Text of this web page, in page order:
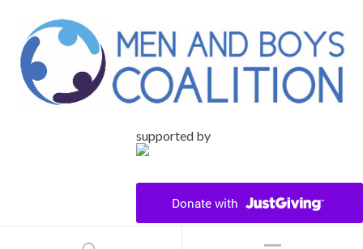
supported by